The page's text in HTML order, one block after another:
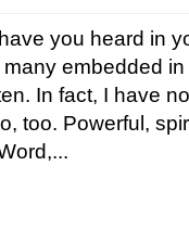
you heard in
embedded
In fact, I have
too. Powerful,